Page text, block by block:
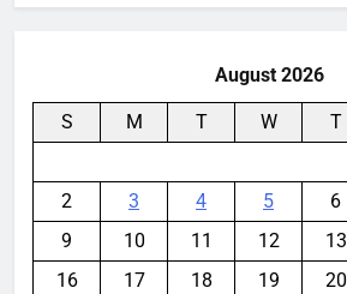
August 2026
S M T W T
2
3 4 5 6
9
10 11 12 13
16
17 18 19 20